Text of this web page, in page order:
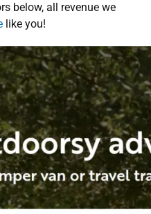
below, all revenue we
like you!